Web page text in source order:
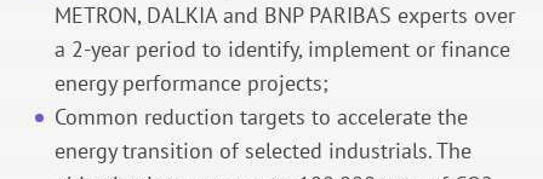
METRON, DALKIA and BNP PARIBAS experts over
a 2-year period to identify, implement or finance
energy performance projects;
Common reduction targets to accelerate the
energy transition of selected industrials. The